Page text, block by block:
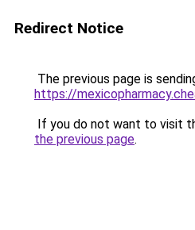
Redirect Notice
The previous page is
https://
If you do not want to visit
the previous page.